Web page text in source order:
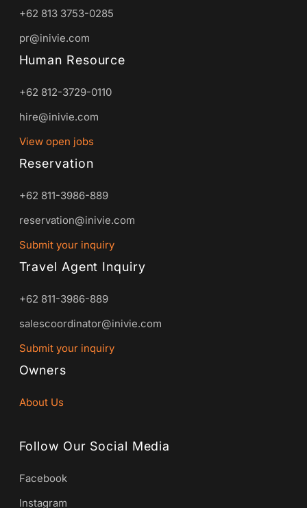
+62 813 3753-0285
pr@inivie.com
Human Resource
+62 812-3729-0110
hire@inivie.com
View open jobs
Reservation
+62 811-3986-889
reservation@inivie.com
Submit your inquiry
Travel Agent Inquiry
+62 811-3986-889
salescoordinator@inivie.com
Submit your inquiry
Owners
About Us
Follow Our Social Media
Facebook
Instagram